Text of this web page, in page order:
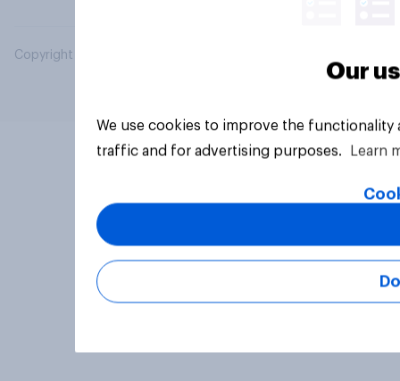
Copyright © 2026 YouGov PLC. All Rights Reserved.
Our
We use cookies to improve the
traffic and for advertising purposes.
Learn